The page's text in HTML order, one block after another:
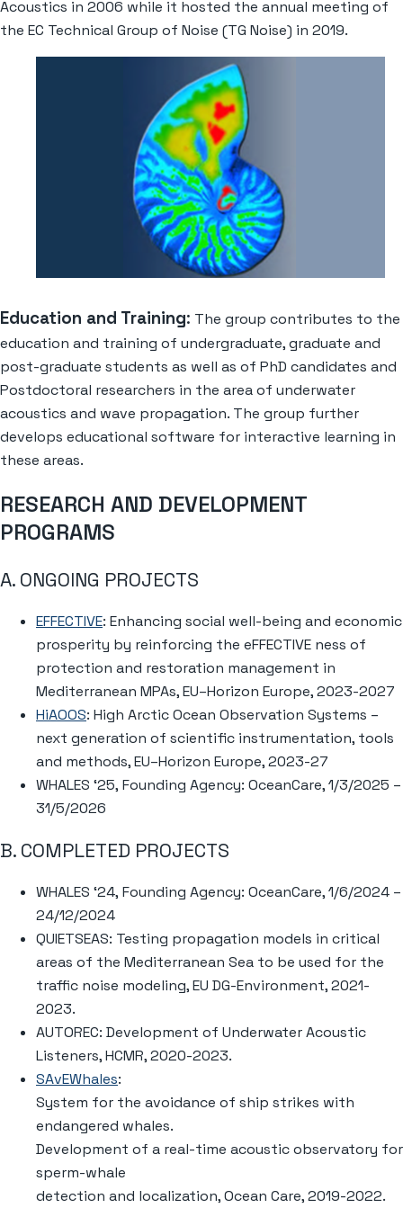
Acoustics in 2006 while it hosted the annual meeting of
the EC Technical Group of Noise (TG Noise) in 2019.
Education and Training: The group contributes to the
education and training of undergraduate, graduate and
post-graduate students as well as of PhD candidates and
Postdoctoral researchers in the area of underwater
acoustics and wave propagation. The group further
develops educational software for interactive learning in
these areas.
RESEARCH AND DEVELOPMENT
PROGRAMS
A. ONGOING PROJECTS
EFFECTIVE: Enhancing social well-being and economic
prosperity by reinforcing the eFFECTIVE ness of
protection and restoration management in
Mediterranean MPAs, EU–Horizon Europe, 2023-2027
HiAOOS: High Arctic Ocean Observation Systems –
next generation of scientific instrumentation, tools
and methods, EU–Horizon Europe, 2023-27
WHALES ‘25, Founding Agency: OceanCare, 1/3/2025 –
31/5/2026
B. COMPLETED PROJECTS
WHALES ‘24, Founding Agency: OceanCare, 1/6/2024 –
24/12/2024
QUIETSEAS: Testing propagation models in critical
areas of the Mediterranean Sea to be used for the
traffic noise modeling, EU DG-Environment, 2021-
2023.
AUTOREC: Development of Underwater Acoustic
Listeners, HCMR, 2020-2023.
SAvEWhales:
System for the avoidance of ship strikes with
endangered whales.
Development of a real-time acoustic observatory for
sperm-whale
detection and localization, Ocean Care, 2019-2022.